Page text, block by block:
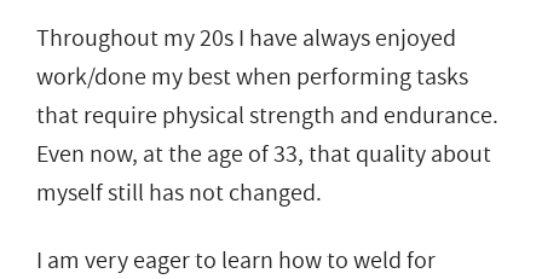
Throughout my 20s I have always enjoyed
work/done my best when performing tasks
that require physical strength and endurance.
Even now, at the age of 33, that quality about
myself still has not changed.
I am very eager to learn how to weld for